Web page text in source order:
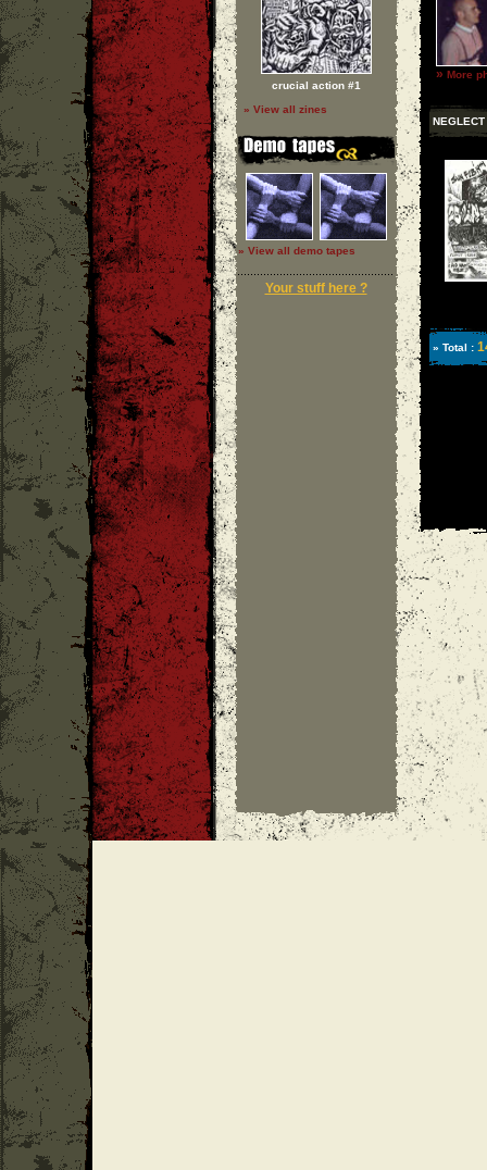
crucial action #1
» View all zines
» View all demo tapes
Your stuff here ?
» More
NEGLECT
» Total :